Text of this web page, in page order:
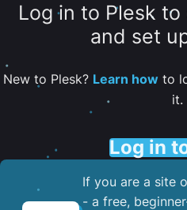
Log in to Plesk
and set
New to Plesk? Learn howto
it.
Log in
If you are a site
- a free,